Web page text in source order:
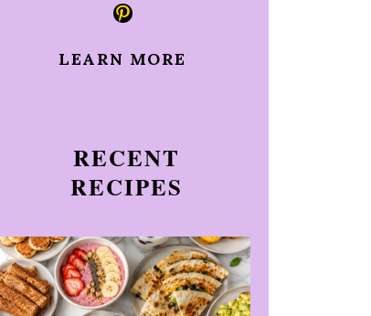
Pinterest
LEARN MORE
RECENT
RECIPES